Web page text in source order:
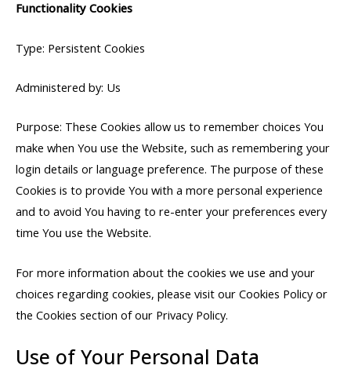
Functionality Cookies
Type: Persistent Cookies
Administered by: Us
Purpose: These Cookies allow us to remember choices You
make when You use the Website, such as remembering your
login details or language preference. The purpose of these
Cookies is to provide You with a more personal experience
and to avoid You having to re-enter your preferences every
time You use the Website.
For more information about the cookies we use and your
choices regarding cookies, please visit our Cookies Policy or
the Cookies section of our Privacy Policy.
Use of Your Personal Data